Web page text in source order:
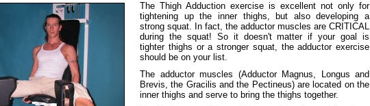
The Thigh Adduction exercise is excellent not only for
tightening up the inner thighs, but also developing a
strong squat. In fact, the adductor muscles are CRITICAL
during the squat! So it doesn't matter if your goal is
tighter thighs or a stronger squat, the adductor exercise
should be on your list.
The adductor muscles (Adductor Magnus, Longus and
Brevis, the Gracilis and the Pectineus) are located on the
inner thighs and serve to bring the thighs together.